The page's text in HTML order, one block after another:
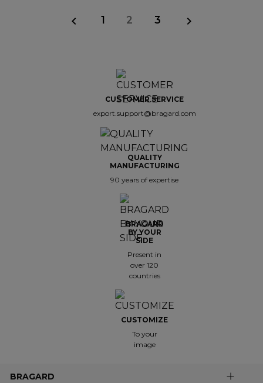
 1 2 3 
CUSTOMER SERVICE
export.support@bragard.com
QUALITY
MANUFACTURING
90 years of expertise
BRAGARD
BY YOUR
SIDE
Present in
over 120
countries
CUSTOMIZE
To your
image
BRAGARD